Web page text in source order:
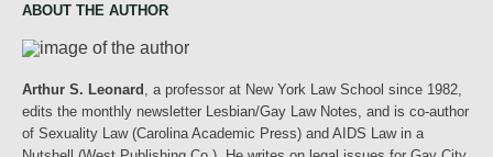
ABOUT THE AUTHOR
Arthur S. Leonard
, a professor at New York Law School since 1982,
edits the monthly newsletter Lesbian/Gay Law Notes, and is co-author
of Sexuality Law (Carolina Academic Press) and AIDS Law in a